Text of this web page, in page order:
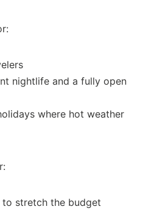
nightlife and a fully open
where hot weather
stretch the budget